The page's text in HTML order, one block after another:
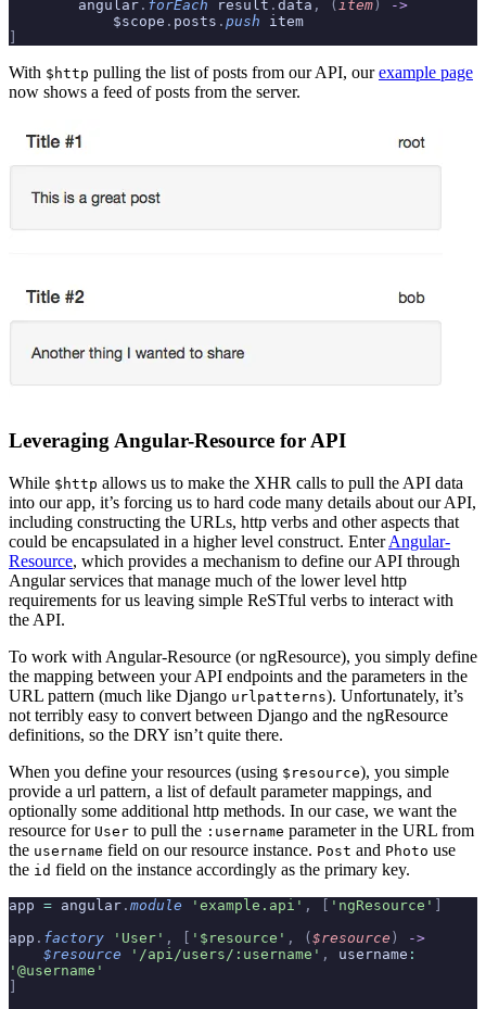
        angular
. forEach result . data , ( item )
->
            $scope
. posts . push item
With $http pulling the list of posts from our API, ourexample page
now shows a feed of posts from the server.
Leveraging Angular-Resource for API
While $http allows us to make the XHR calls to pull the API data
into our app, it’s forcing us to hard code many details about our API,
including constructing the URLs, http verbs and other aspects that
could be encapsulated in a higher level construct. EnterAngular-
Resource, which provides a mechanism to define our API through
Angular services that manage much of the lower level http
requirements for us leaving simple ReSTful verbs to interact with
the API.
To work with Angular-Resource (or ngResource), you simply define
the mapping between your API endpoints and the parameters in the
URL pattern (much like Django urlpatterns). Unfortunately, it’s
not terribly easy to convert between Django and the ngResource
definitions, so the DRY isn’t quite there.
When you define your resources (using $resource), you simple
provide a url pattern, a list of default parameter mappings, and
optionally some additional http methods. In our case, we want the
resource for User to pull the :username parameter in the URL from
the username field on our resource instance. Post and Photo use
the id field on the instance accordingly as the primary key.
app = angular . module 'example.api' , [ 'ngResource' ]
app . factory 'User' , [ '$resource' , ($resource )
->
    $resource
'/api/users/:username' , username :
'@username'
]